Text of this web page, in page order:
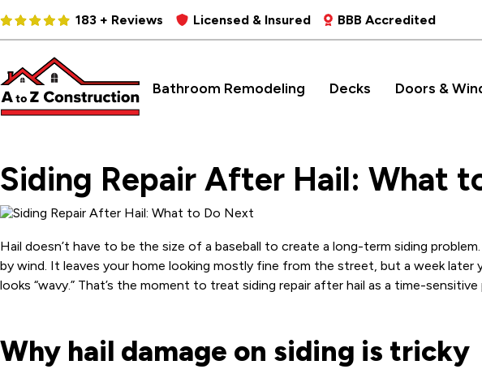
183 + Reviews Licensed & Insured BBB Accredited
Bathroom Remodeling Decks Doors &
Siding Repair After Hail: What
Hail doesn’t have to be the size of a baseball to create a long-term siding
by wind. It leaves your home looking mostly fine from the street, but a week
looks “wavy.” That’s the moment to treat siding repair after hail as a time-
Why hail damage on siding is tricky